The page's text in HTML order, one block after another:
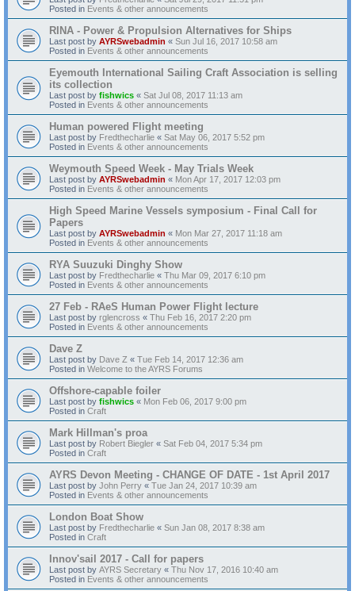
Posted in Events & other announcements
RINA - Power & Propulsion Alternatives for Ships
Last post by AYRSwebadmin « Sun Jul 16, 2017 10:58 am
Posted in Events & other announcements
Eyemouth International Sailing Craft Association is selling
its collection
Last post by fishwics « Sat Jul 08, 2017 11:13 am
Posted in Events & other announcements
Human powered Flight meeting
Last post by Fredthecharlie « Sat May 06, 2017 5:52 pm
Posted in Events & other announcements
Weymouth Speed Week - May Trials Week
Last post by AYRSwebadmin « Mon Apr 17, 2017 12:03 pm
Posted in Events & other announcements
High Speed Marine Vessels symposium - Final Call for
Papers
Last post by AYRSwebadmin « Mon Mar 27, 2017 11:18 am
Posted in Events & other announcements
RYA Suuzuki Dinghy Show
Last post by Fredthecharlie « Thu Mar 09, 2017 6:10 pm
Posted in Events & other announcements
27 Feb - RAeS Human Power Flight lecture
Last post by rglencross « Thu Feb 16, 2017 2:20 pm
Posted in Events & other announcements
Dave Z
Last post by Dave Z « Tue Feb 14, 2017 12:36 am
Posted in Welcome to the AYRS Forums
Offshore-capable foiler
Last post by fishwics « Mon Feb 06, 2017 9:00 pm
Posted in Craft
Mark Hillman's proa
Last post by Robert Biegler « Sat Feb 04, 2017 5:34 pm
Posted in Craft
AYRS Devon Meeting - CHANGE OF DATE - 1st April 2017
Last post by John Perry « Tue Jan 24, 2017 10:39 am
Posted in Events & other announcements
London Boat Show
Last post by Fredthecharlie « Sun Jan 08, 2017 8:38 am
Posted in Craft
Innov'sail 2017 - Call for papers
Last post by AYRS Secretary « Thu Nov 17, 2016 10:40 am
Posted in Events & other announcements